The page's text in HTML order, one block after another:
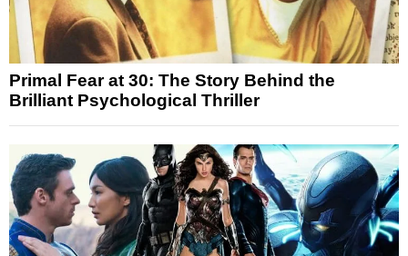
Primal Fear at 30: The Story Behind the
Brilliant Psychological Thriller